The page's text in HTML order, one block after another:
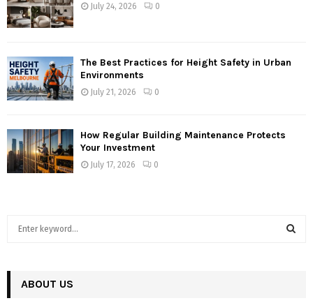
July 24, 2026 0
The Best Practices for Height Safety in Urban
Environments
July 21, 2026 0
How Regular Building Maintenance Protects
Your Investment
July 17, 2026 0
h
ABOUT US